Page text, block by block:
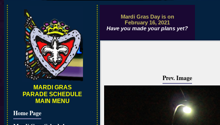
MARDI GRAS
PARADE SCHEDULE
MAIN MENU
Home Page
Mardi Gras Day is on
February 16, 2021
Have you made your plans yet?
Prev. Image